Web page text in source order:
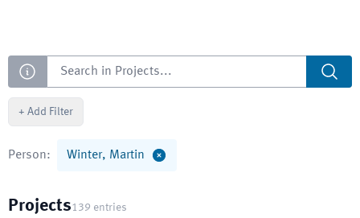
Search
+ Add Filter
Person: Winter, Martin
Projects139 entries